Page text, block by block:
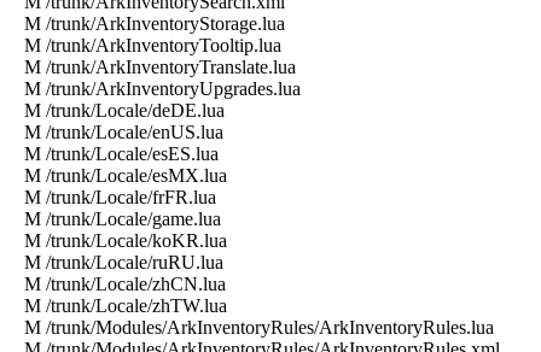
M /trunk/ArkInventoryStorage.lua
M /trunk/ArkInventoryTooltip.lua
M /trunk/ArkInventoryTranslate.lua
M /trunk/ArkInventoryUpgrades.lua
M /trunk/Locale/deDE.lua
M /trunk/Locale/enUS.lua
M /trunk/Locale/esES.lua
M /trunk/Locale/esMX.lua
M /trunk/Locale/frFR.lua
M /trunk/Locale/game.lua
M /trunk/Locale/koKR.lua
M /trunk/Locale/ruRU.lua
M /trunk/Locale/zhCN.lua
M /trunk/Locale/zhTW.lua
M /trunk/Modules/ArkInventoryRules/ArkInventoryRules.lua